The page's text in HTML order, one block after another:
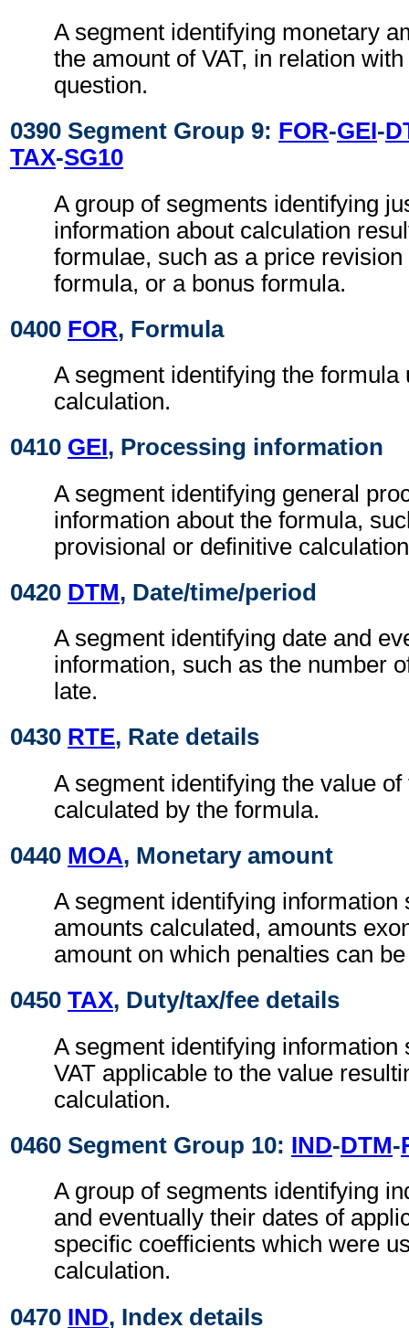
A segment identifying monetary
the amount of VAT, in relation
question.
0390 Segment Group 9: FOR-GEI-
TAX-SG10
A group of segments identifying
information about calculation
formulae, such as a price
formula, or a bonus formula.
0400 FOR, Formula
A segment identifying the formula
calculation.
0410 GEI, Processing information
A segment identifying general
information about the formula,
provisional or definitive
0420 DTM, Date/time/period
A segment identifying date and
information, such as the number
late.
0430 RTE, Rate details
A segment identifying the value
calculated by the formula.
0440 MOA, Monetary amount
A segment identifying information
amounts calculated, amounts
amount on which penalties can
0450 TAX, Duty/tax/fee details
A segment identifying information
VAT applicable to the value
calculation.
0460 Segment Group 10: IND-DTM-
A group of segments identifying
and eventually their dates of
specific coefficients which were
calculation.
0470 IND, Index details